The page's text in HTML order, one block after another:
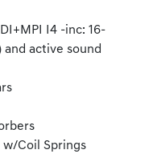
I4 -inc: 16-
and active sound
w/Coil Springs